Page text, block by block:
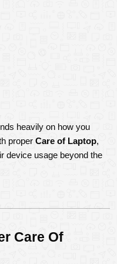
heavily on how you
proper Care of Laptop,
device usage beyond the
Care Of